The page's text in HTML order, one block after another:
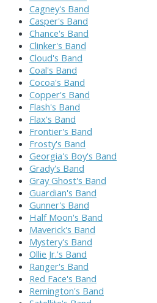
Cagney's Band
Casper's Band
Chance's Band
Clinker's Band
Cloud's Band
Coal's Band
Cocoa's Band
Copper's Band
Flash's Band
Flax's Band
Frontier's Band
Frosty's Band
Georgia's Boy's Band
Grady's Band
Gray Ghost's Band
Guardian's Band
Gunner's Band
Half Moon's Band
Maverick's Band
Mystery's Band
Ollie Jr.'s Band
Ranger's Band
Red Face's Band
Remington's Band